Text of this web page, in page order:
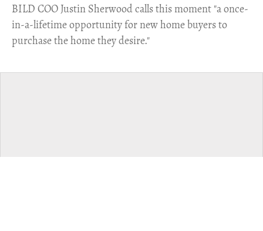
​BILD COO Justin Sherwood calls this moment "a once-
in-a-lifetime opportunity for new home buyers to
purchase the home they desire."